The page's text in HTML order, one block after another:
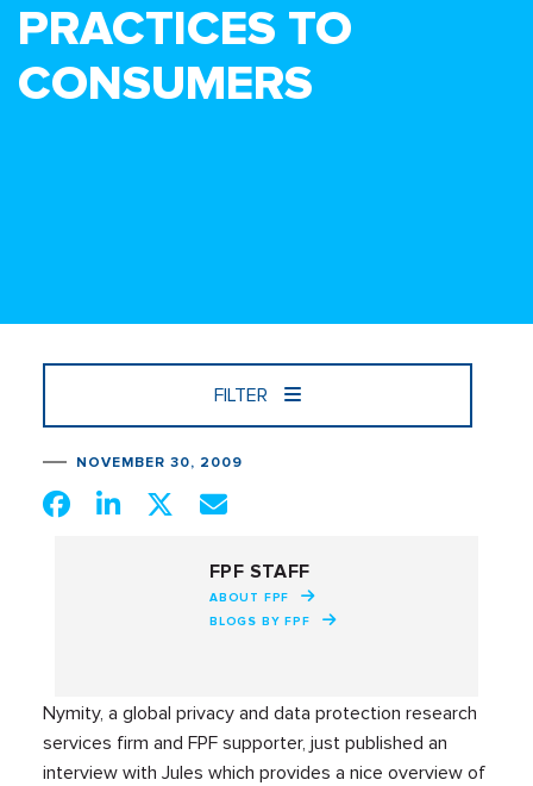
PRACTICES TO
CONSUMERS
FILTER
NOVEMBER 30, 2009
FPF STAFF
ABOUT FPF
BLOGS BY FPF
Nymity, a global privacy and data protection research
services firm and FPF supporter, just published an
interview with Jules which provides a nice overview of